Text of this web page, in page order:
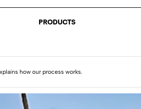
PRODUCTS
how our process works.